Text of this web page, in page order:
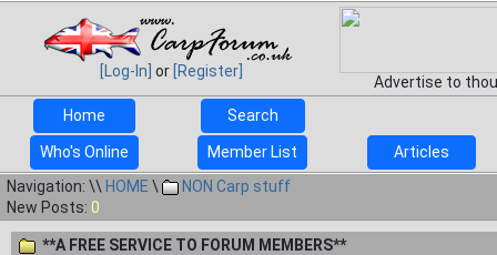
[Log-In] or [Register]
Advertise to
Home
Search
Who's Online Member List
Articles
Navigation: \\ HOME \
NON Carp stuff
New Posts: 0
**A FREE SERVICE TO FORUM MEMBERS**